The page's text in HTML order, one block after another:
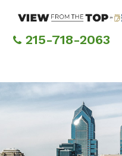
content215-718-2063